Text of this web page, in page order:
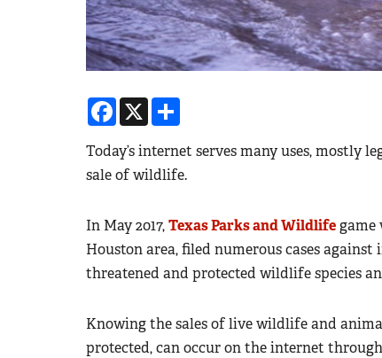
Facebook
X
Today’s internet serves many uses, mostly
sale of wildlife.
In May 2017,Texas Parks and Wildlife
Houston area, filed numerous cases
threatened and protected wildlife species
Knowing the sales of live wildlife and
protected, can occur on the internet